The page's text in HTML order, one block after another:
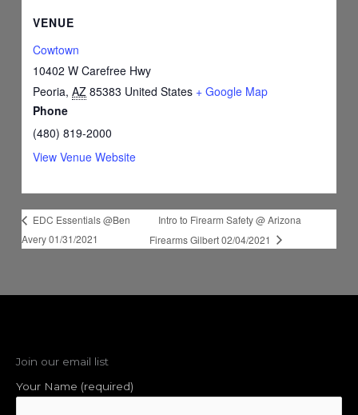
VENUE
Cowtown
10402 W Carefree Hwy
Peoria, AZ 85383 United States + Google Map
Phone
(480) 819-2000
View Venue Website
EDC Essentials @Ben
Avery 01/31/2021
Intro to Firearm Safety @ Arizona
Firearms Gilbert 02/04/2021
Join our email list
Your Name (required)